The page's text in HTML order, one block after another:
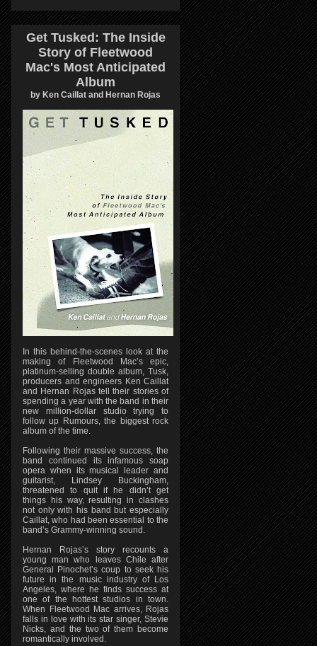
Get Tusked: The Inside
Story of Fleetwood
Mac's Most Anticipated
Album
by Ken Caillat and Hernan Rojas
In this behind-the-scenes look at the
making of Fleetwood Mac’s epic,
platinum-selling double album, Tusk,
producers and engineers Ken Caillat
and Hernan Rojas tell their stories of
spending a year with the band in their
new million-dollar studio trying to
follow up Rumours, the biggest rock
album of the time.
Following their massive success, the
band continued its infamous soap
opera when its musical leader and
guitarist, Lindsey Buckingham,
threatened to quit if he didn’t get
things his way, resulting in clashes
not only with his band but especially
Caillat, who had been essential to the
band’s Grammy-winning sound.
Hernan Rojas’s story recounts a
young man who leaves Chile after
General Pinochet’s coup to seek his
future in the music industry of Los
Angeles, where he finds success at
one of the hottest studios in town.
When Fleetwood Mac arrives, Rojas
falls in love with its star singer, Stevie
Nicks, and the two of them become
romantically involved.